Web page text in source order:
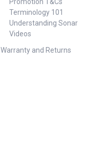
Promotion T&Cs
Terminology 101
Understanding Sonar
Videos
Warranty and Returns